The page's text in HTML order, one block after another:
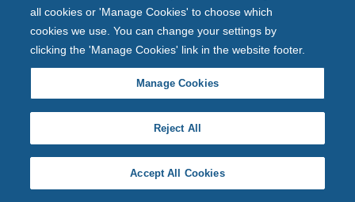
all cookies or 'Manage Cookies' to choose which
cookies we use. You can change your settings by
clicking the 'Manage Cookies' link in the website footer.
Manage Cookies
Reject All
Accept All Cookies